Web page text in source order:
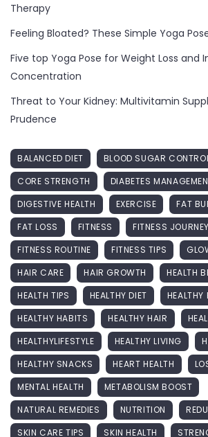
Therapy
Feeling Bloated? These Simple Yoga
Five top Yoga Pose for Weight Loss and
Concentration
Threat to Your Kidney: Multivitamin
Prudence
BALANCED DIET BLOOD SUGAR
CORE STRENGTH
DIABETES
DIGESTIVE HEALTH
EXERCISE
FAT
FAT LOSS
FITNESS
FITNESS JOURNEY
FITNESS ROUTINE
FITNESS TIPS
HAIR CARE
HAIR GROWTH
HEALTH
HEALTH TIPS
HEALTHY DIET
HEALTHY
HEALTHY HABITS
HEALTHY HAIR
HEALTHYLIFESTYLE
HEALTHY LIVING
HEALTHY SNACKS
HEART HEALTH
MENTAL HEALTH
METABOLISM BOOST
NATURAL REMEDIES
NUTRITION
SKIN CARE TIPS
SKIN HEALTH